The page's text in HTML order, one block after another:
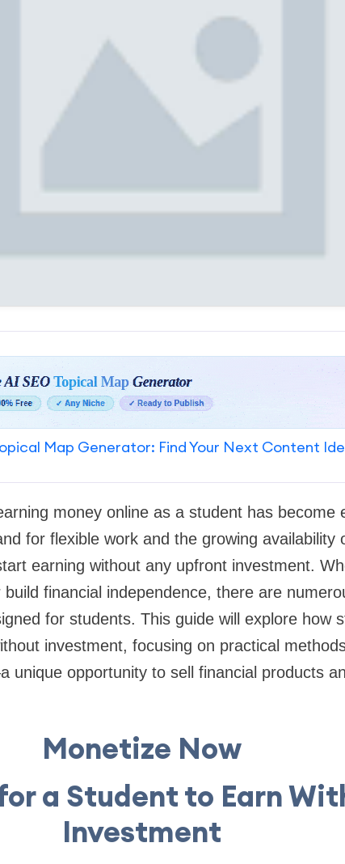
Map Generator: Find Your Next Content
money online as a student has become
for flexible work and the growing availability
earning without any upfront investment.
financial independence, there are
for students. This guide will explore how
investment, focusing on practical
unique opportunity to sell financial products
Monetize Now
a Student to Earn
Investment